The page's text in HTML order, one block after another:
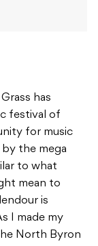
has
festival of
for music
the mega
to what
mean to
is
I made my
North Byron